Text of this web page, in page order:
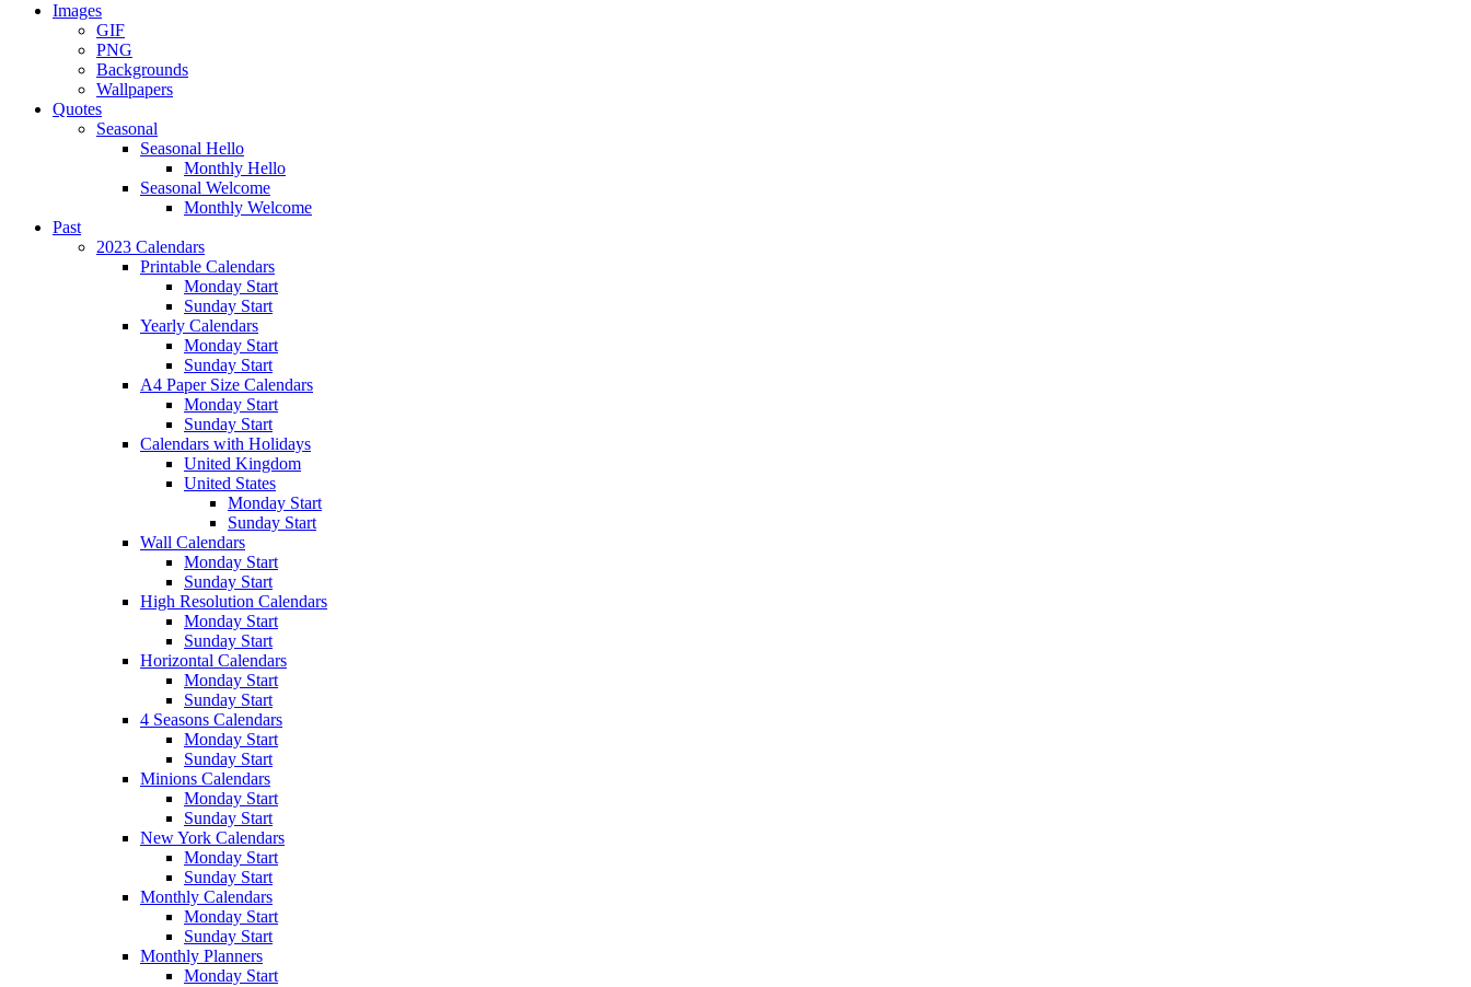
Images
GIF
PNG
Backgrounds
Wallpapers
Quotes
Seasonal
Seasonal Hello
Monthly Hello
Seasonal Welcome
Monthly Welcome
Past
2023 Calendars
Printable Calendars
Monday Start
Sunday Start
Yearly Calendars
Monday Start
Sunday Start
A4 Paper Size Calendars
Monday Start
Sunday Start
Calendars with Holidays
United Kingdom
United States
Monday Start
Sunday Start
Wall Calendars
Monday Start
Sunday Start
High Resolution Calendars
Monday Start
Sunday Start
Horizontal Calendars
Monday Start
Sunday Start
4 Seasons Calendars
Monday Start
Sunday Start
Minions Calendars
Monday Start
Sunday Start
New York Calendars
Monday Start
Sunday Start
Monthly Calendars
Monday Start
Sunday Start
Monthly Planners
Monday Start